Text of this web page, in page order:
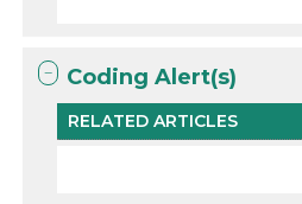
Coding Alert(s)
RELATED ARTICLES